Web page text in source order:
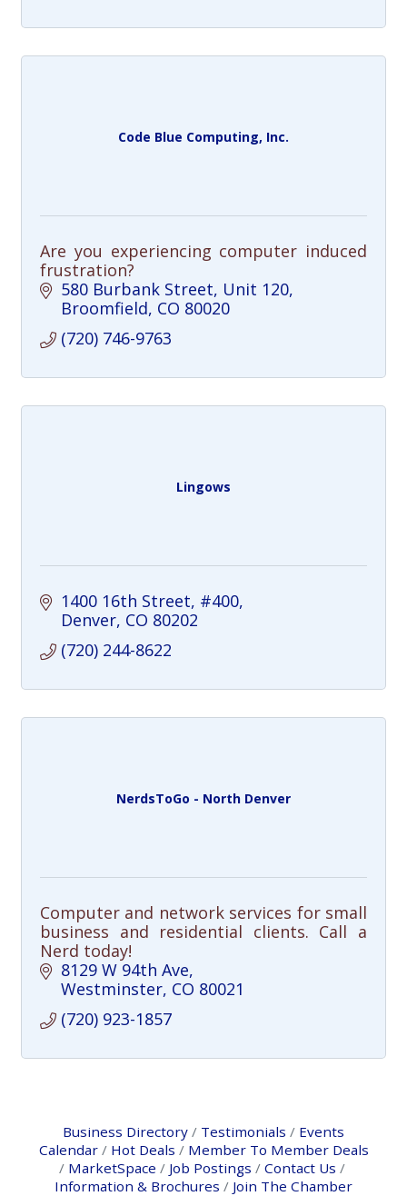
Code Blue Computing, Inc.
Are you experiencing computer induced
frustration?
580 Burbank Street Unit 120
Broomfield CO 80020
(720) 746-9763
Lingows
1400 16th Street #400
Denver CO 80202
(720) 244-8622
NerdsToGo - North Denver
Computer and network services for small
business and residential clients. Call a
Nerd today!
8129 W 94th Ave
Westminster CO 80021
(720) 923-1857
Business Directory Testimonials
Events
Calendar
Hot Deals
Member To Member Deals
MarketSpace
Job Postings
Contact Us
Information & Brochures
Join The Chamber